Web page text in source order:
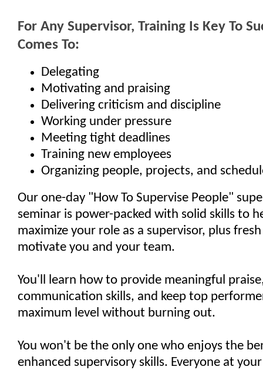
For Any Supervisor, Training Is Key To
Comes To:
Delegating
Motivating and praising
Delivering criticism and discipline
Working under pressure
Meeting tight deadlines
Training new employees
Organizing people, projects, and
Our one-day "How To Supervise People"
seminar is power-packed with solid skills to
maximize your role as a supervisor, plus
motivate you and your team.
You'll learn how to provide meaningful
communication skills, and keep top
maximum level without burning out.
You won't be the only one who enjoys the
enhanced supervisory skills. Everyone at